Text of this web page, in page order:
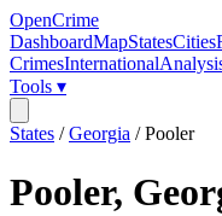
OpenCrime
DashboardMapStatesCities
CrimesInternational
Tools ▾
States /Georgia /Pooler
Pooler,